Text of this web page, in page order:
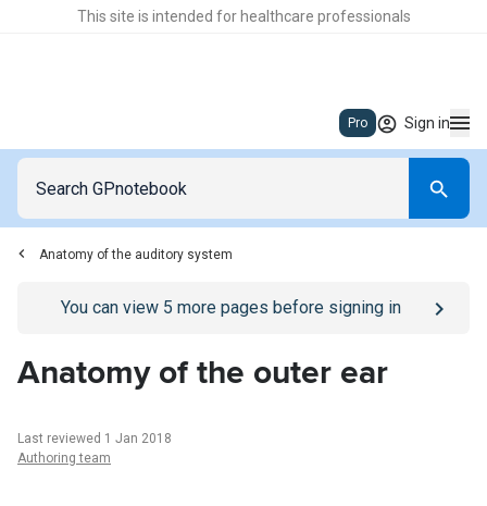
This site is intended for healthcare professionals
Pro Sign in
Anatomy of the auditory system
Go to/sign-inpage
You can view 5 more pages before signing in
Anatomy of the outer ear
Last reviewed 1 Jan 2018
Authoring team